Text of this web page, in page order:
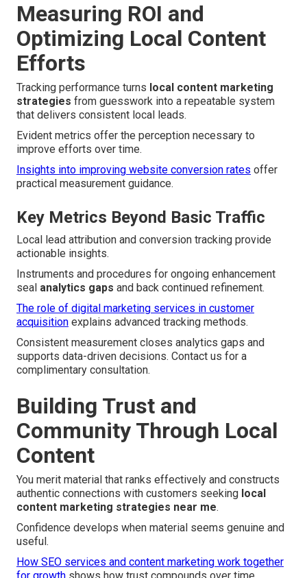
Measuring ROI and
Optimizing Local Content
Efforts
Tracking performance turns local content marketing
strategies from guesswork into a repeatable system
that delivers consistent local leads.
Evident metrics offer the perception necessary to
improve efforts over time.
Insights into improving website conversion rates offer
practical measurement guidance.
Key Metrics Beyond Basic Traffic
Local lead attribution and conversion tracking provide
actionable insights.
Instruments and procedures for ongoing enhancement
seal analytics gaps and back continued refinement.
The role of digital marketing services in customer
acquisition explains advanced tracking methods.
Consistent measurement closes analytics gaps and
supports data-driven decisions. Contact us for a
complimentary consultation.
Building Trust and
Community Through Local
Content
You merit material that ranks effectively and constructs
authentic connections with customers seeking local
content marketing strategies near me.
Confidence develops when material seems genuine and
useful.
How SEO services and content marketing work together